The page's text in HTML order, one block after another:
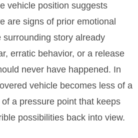
vehicle position suggests
are signs of prior emotional
surrounding story already
erratic behavior, or a release
never have happened. In
vehicle becomes less of a
a pressure point that keeps
possibilities back into view.